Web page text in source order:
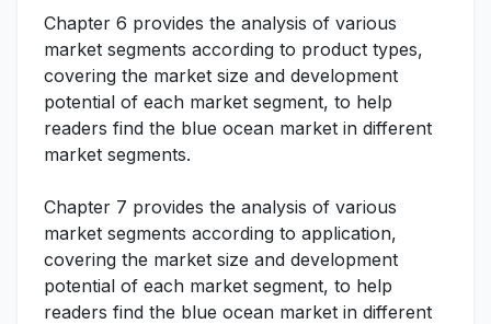
Chapter 6 provides the analysis of various
market segments according to product types,
covering the market size and development
potential of each market segment, to help
readers find the blue ocean market in different
market segments.
Chapter 7 provides the analysis of various
market segments according to application,
covering the market size and development
potential of each market segment, to help
readers find the blue ocean market in different